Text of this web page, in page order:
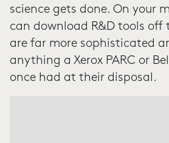
science gets done. On your
can download R&D tools
are far more sophisticated
anything a Xerox PARC or
once had at their disposal.